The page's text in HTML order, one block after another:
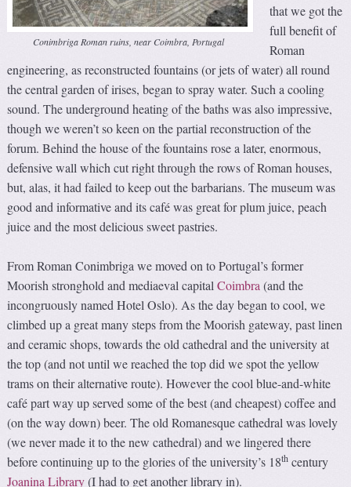
Conimbriga Roman ruins, near Coimbra, Portugal
that we got the
full benefit of
Roman
engineering, as reconstructed fountains (or jets of water) all round
the central garden of irises, began to spray water. Such a cooling
sound. The underground heating of the baths was also impressive,
though we weren’t so keen on the partial reconstruction of the
forum. Behind the house of the fountains rose a later, enormous,
defensive wall which cut right through the rows of Roman houses,
but, alas, it had failed to keep out the barbarians. The museum was
good and informative and its café was great for plum juice, peach
juice and the most delicious sweet pastries.
From Roman Conimbriga we moved on to Portugal’s former
Moorish stronghold and mediaeval capitalCoimbra (and the
incongruously named Hotel Oslo). As the day began to cool, we
climbed up a great many steps from the Moorish gateway, past linen
and ceramic shops, towards the old cathedral and the university at
the top (and not until we reached the top did we spot the yellow
trams on their alternative route). However the cool blue-and-white
café part way up served some of the best (and cheapest) coffee and
(on the way down) beer. The old Romanesque cathedral was lovely
(we never made it to the new cathedral) and we lingered there
before continuing up to the glories of the university’s 18th century
Joanina Library(I had to get another library in).